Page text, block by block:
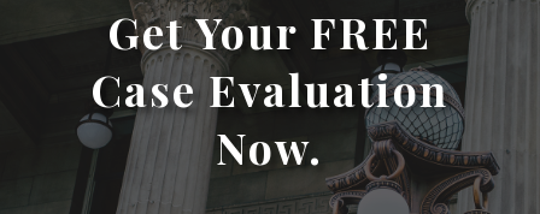
Get Your FREE
Case Evaluation
Now.